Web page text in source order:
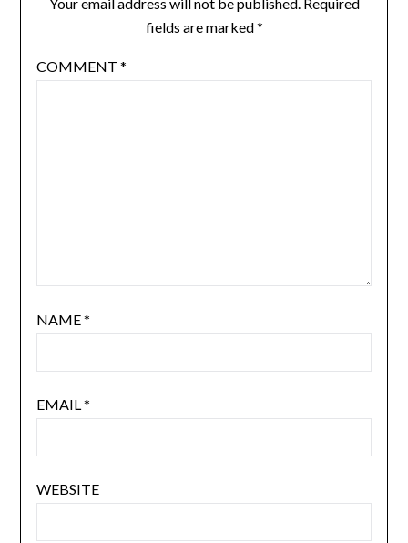
Your email address will not be published. Required
fields are marked*
COMMENT *
NAME*
EMAIL*
WEBSITE